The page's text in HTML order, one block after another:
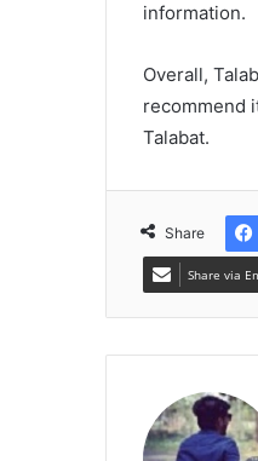
information.
Overall,
recommend
Talabat.
Share
Share via